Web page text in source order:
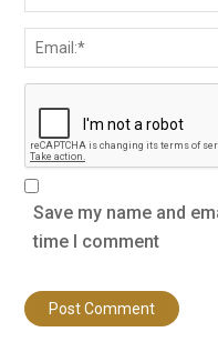
Save my name and
time I comment